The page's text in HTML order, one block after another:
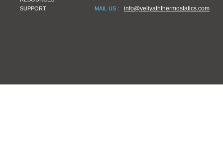
SUPPORT
MAIL US : info@veliyaththermostatics.com